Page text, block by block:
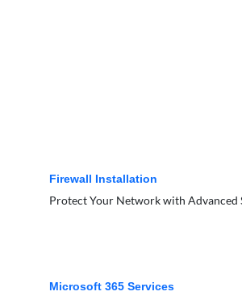
Firewall Installation
Protect Your Network with Advanced
Microsoft 365 Services